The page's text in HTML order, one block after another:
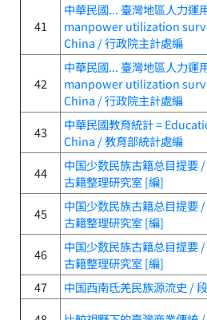
41
中華民國... 臺灣地區人力
manpower utilization
China / 行政院主計處編
42
中華民國... 臺灣地區人力
manpower utilization
China / 行政院主計處編
43
中華民國教育統計 =
China / 教育部統計處編
44
中国少数民族古籍总目提要
古籍整理研究室 [編]
45
中国少数民族古籍总目提要
古籍整理研究室 [編]
46
中国少数民族古籍总目提要
古籍整理研究室 [編]
47
中国西南氐羌民族源流史 /